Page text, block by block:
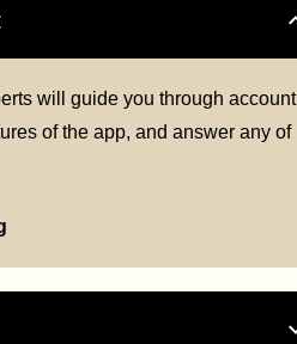
will guide you through account
of the app, and answer any of